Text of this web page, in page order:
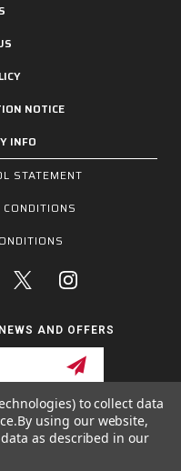
NOTICE
INFO
STATEMENT
AND OFFERS
TN 38017
to collect data
By using our website,
as described in our